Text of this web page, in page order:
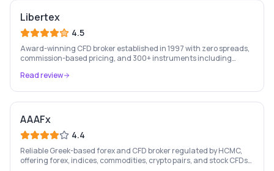
Libertex
4.5
Award-winning CFD broker established in 1997 with zero spreads,
commission-based pricing, and 300+ instruments including
Read review
AAAFx
4.4
Reliable Greek-based forex and CFD broker regulated by HCMC,
offering forex, indices, commodities, crypto pairs, and stock CFDs